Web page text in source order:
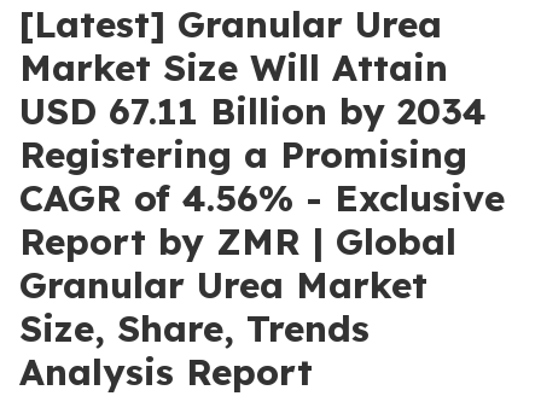
[Latest] Granular Urea
Market Size Will Attain
USD 67.11 Billion by 2034
Registering a Promising
CAGR of 4.56% - Exclusive
Report by ZMR | Global
Granular Urea Market
Size, Share, Trends
Analysis Report